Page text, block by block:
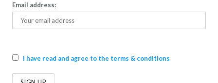
Email address:
I have read and agree to the terms & conditions